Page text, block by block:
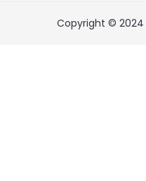
Copyright © 2024